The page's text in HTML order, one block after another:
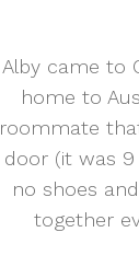
Alby came to
home to
roommate
door (it was
no shoes
together